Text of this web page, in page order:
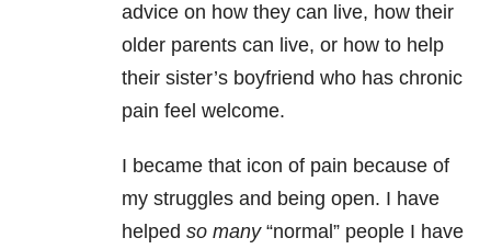
advice on how they can live, how their
older parents can live, or how to help
their sister’s boyfriend who has chronic
pain feel welcome.
I became that icon of pain because of
my struggles and being open. I have
helped so many“normal” people I have